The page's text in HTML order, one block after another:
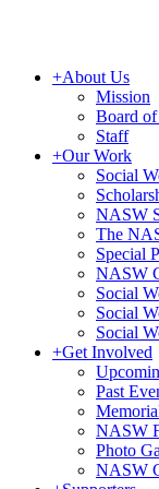
+About Us
Mission
Board
Staff
+Our Work
Social
NASW
The
Special
NASW
Social
Social
Social
+Get Involved
Past
NASW
Photo
NASW